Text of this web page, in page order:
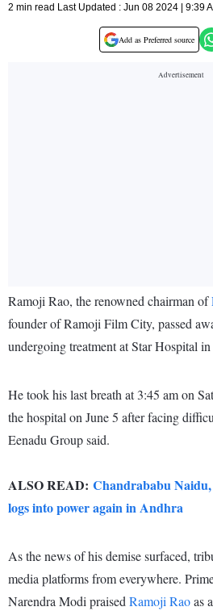
2 min read Last Updated : Jun 08 2024 | 9:39
Add as Preferred source
Ramoji Rao, the renowned chairman of
founder of Ramoji Film City, passed
undergoing treatment at Star Hospital
He took his last breath at 3:45 am on
the hospital on June 5 after facing
Eenadu Group said.
ALSO READ: Chandrababu
logs into power again in Andhra
As the news of his demise surfaced,
media platforms from everywhere.
Narendra Modi praised Ramoji Raoas